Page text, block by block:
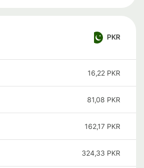
PKR
16,22 PKR
81,08 PKR
162,17 PKR
324,33 PKR